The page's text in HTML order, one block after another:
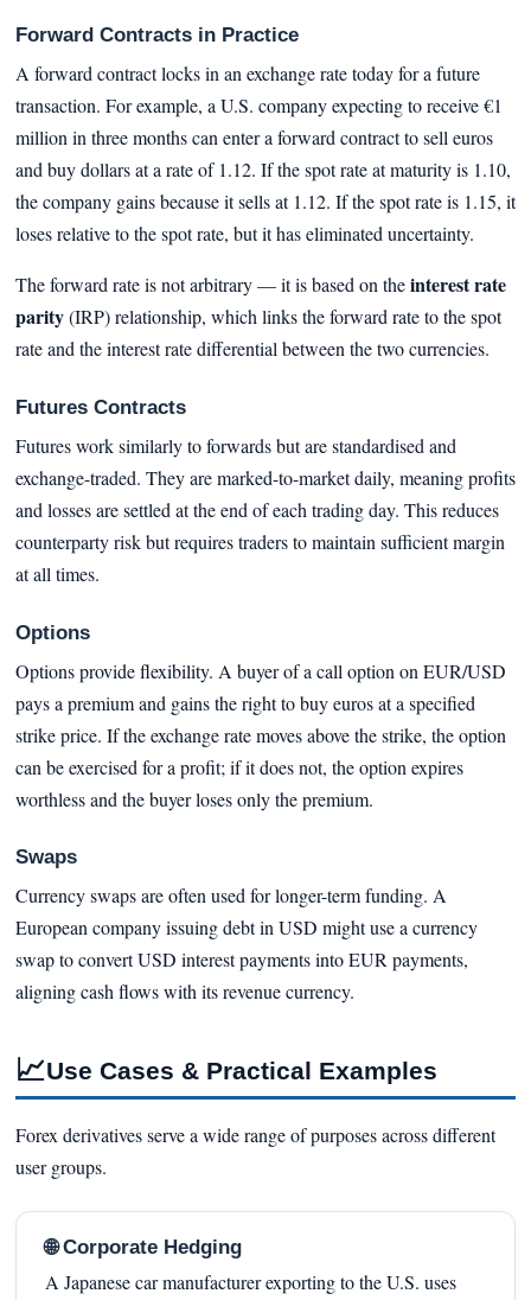
Forward Contracts in Practice
A forward contract locks in an exchange rate today for a future
transaction. For example, a U.S. company expecting to receive €1
million in three months can enter a forward contract to sell euros
and buy dollars at a rate of 1.12. If the spot rate at maturity is 1.10,
the company gains because it sells at 1.12. If the spot rate is 1.15, it
loses relative to the spot rate, but it has eliminated uncertainty.
The forward rate is not arbitrary — it is based on theinterest rate
parity(IRP) relationship, which links the forward rate to the spot
rate and the interest rate differential between the two currencies.
Futures Contracts
Futures work similarly to forwards but are standardised and
exchange-traded. They are marked-to-market daily, meaning profits
and losses are settled at the end of each trading day. This reduces
counterparty risk but requires traders to maintain sufficient margin
at all times.
Options
Options provide flexibility. A buyer of a call option on EUR/USD
pays a premium and gains the right to buy euros at a specified
strike price. If the exchange rate moves above the strike, the option
can be exercised for a profit; if it does not, the option expires
worthless and the buyer loses only the premium.
Swaps
Currency swaps are often used for longer-term funding. A
European company issuing debt in USD might use a currency
swap to convert USD interest payments into EUR payments,
aligning cash flows with its revenue currency.
📈Use Cases & Practical Examples
Forex derivatives serve a wide range of purposes across different
user groups.
🌐 Corporate Hedging
A Japanese car manufacturer exporting to the U.S. uses